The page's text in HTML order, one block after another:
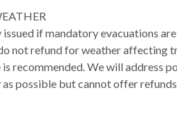
issued if mandatory evacuations
not refund for weather affecting
is recommended. We will address
as possible but cannot offer